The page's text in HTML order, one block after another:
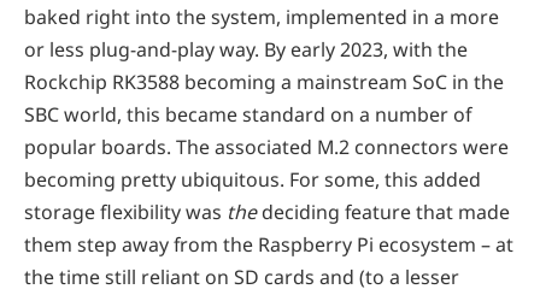
baked right into the system, implemented in a more
or less plug-and-play way. By early 2023, with the
Rockchip RK3588 becoming a mainstream SoC in the
SBC world, this became standard on a number of
popular boards. The associated M.2 connectors were
becoming pretty ubiquitous. For some, this added
storage flexibility was thedeciding feature that made
them step away from the Raspberry Pi ecosystem – at
the time still reliant on SD cards and (to a lesser